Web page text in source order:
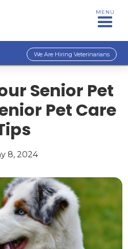
MENU
We Are Hiring Veterinarians
Senior Pet
Pet Care
8, 2024